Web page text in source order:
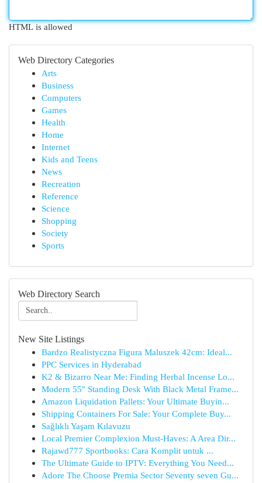
HTML is allowed
Web Directory Categories
Arts
Business
Computers
Games
Health
Home
Internet
Kids and Teens
News
Recreation
Reference
Science
Shopping
Society
Sports
Web Directory Search
New Site Listings
Bardzo Realistyczna Figura Maluszek 42cm: Ideal...
PPC Services in Hyderabad
K2 & Bizarro Near Me: Finding Herbal Incense Lo...
Modern 55″ Standing Desk With Black Metal Frame...
Amazon Liquidation Pallets: Your Ultimate Buyin...
Shipping Containers For Sale: Your Complete Buy...
Sağlıklı Yaşam Kılavuzu
Local Premier Complexion Must-Haves: A Area Dir...
Rajawd777 Sportbooks: Cara Komplit untuk ...
The Ultimate Guide to IPTV: Everything You Need...
Adore The Choose Premia Sector Seventy seven Gu...